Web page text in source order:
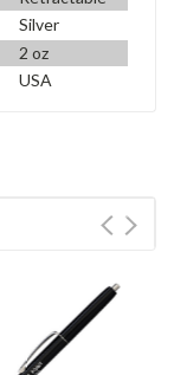
Silver
2 oz
USA